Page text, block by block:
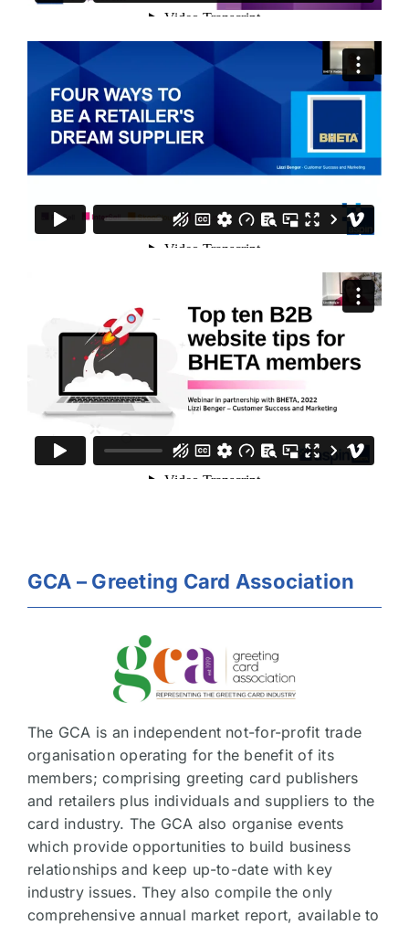
GCA – Greeting Card Association
The GCA is an independent not-for-profit trade
organisation operating for the benefit of its
members; comprising greeting card publishers
and retailers plus individuals and suppliers to the
card industry. The GCA also organise events
which provide opportunities to build business
relationships and keep up-to-date with key
industry issues. They also compile the only
comprehensive annual market report, available to